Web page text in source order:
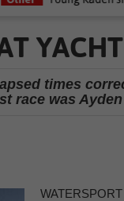
times
race was